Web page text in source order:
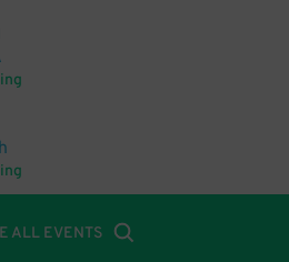
ALL EVENTS